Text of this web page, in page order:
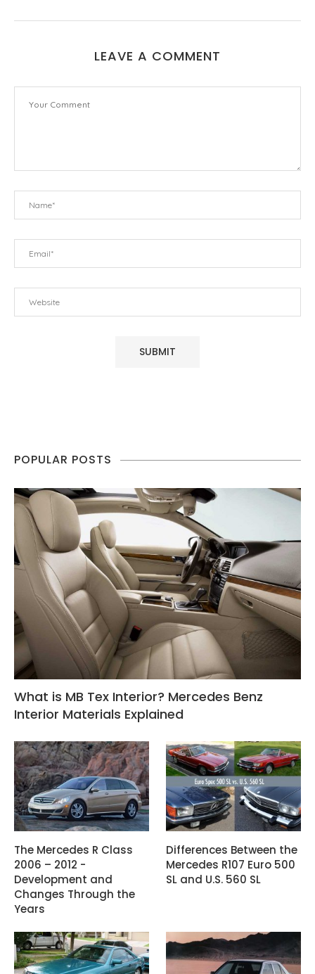
LEAVE A COMMENT
POPULAR POSTS
What is MB Tex Interior? Mercedes Benz
Interior Materials Explained
The Mercedes R Class
2006 – 2012 -
Development and
Changes Through the
Years
Differences Between the
Mercedes R107 Euro 500
SL and U.S. 560 SL